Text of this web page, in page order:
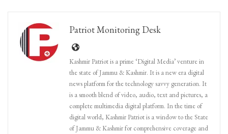
Patriot Monitoring Desk
Kashmir Patriot is a prime ‘Digital Media’ venture in
the state of Jammu & Kashmir. It is a new era digital
news platform for the technology savvy generation. It
is a smooth blend of video, audio, text and pictures, a
complete multimedia digital platform. In the time of
digital world, Kashmir Patriot is a window to the State
of Jammu & Kashmir for comprehensive coverage and